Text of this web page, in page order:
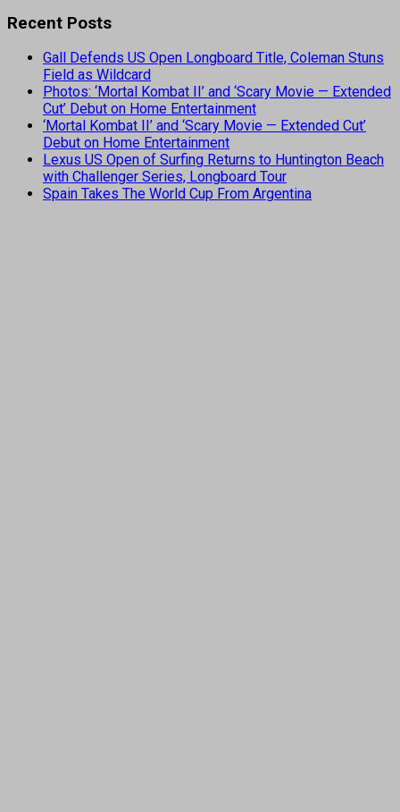
Recent Posts
Gall Defends US Open Longboard Title, Coleman Stuns
Field as Wildcard
Photos: ‘Mortal Kombat II’ and ‘Scary Movie — Extended
Cut’ Debut on Home Entertainment
‘Mortal Kombat II’ and ‘Scary Movie — Extended Cut’
Debut on Home Entertainment
Lexus US Open of Surfing Returns to Huntington Beach
with Challenger Series, Longboard Tour
Spain Takes The World Cup From Argentina